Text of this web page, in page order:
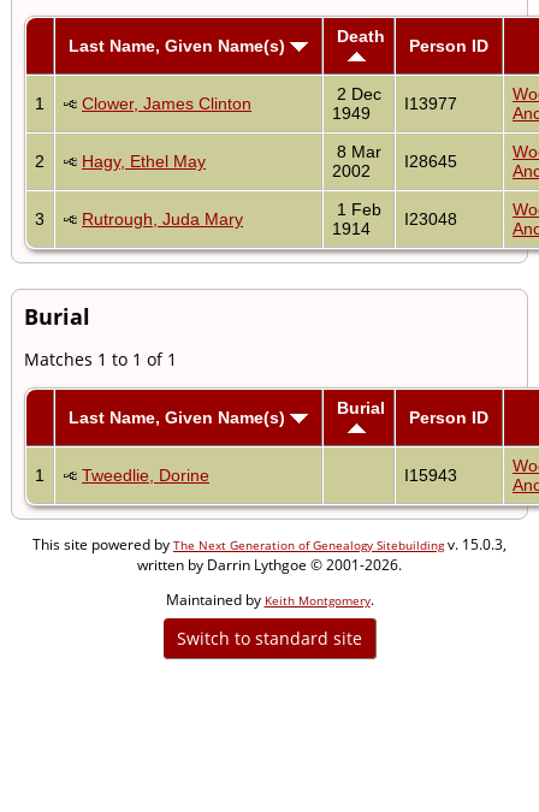
Last Name, Given Name(s) Death Person ID
1 Clower, James Clinton
2 Dec
1949
I13977
2 Hagy, Ethel May
8 Mar
2002
I28645
3 Rutrough, Juda Mary
1 Feb
1914
I23048
Burial
Matches 1 to 1 of 1
Last Name, Given Name(s) Burial Person ID
1 Tweedlie, Dorine I15943
This site powered by The Next Generation of Genealogy Sitebuildingv. 15.0.3,
written by Darrin Lythgoe © 2001-2026.
Maintained by Keith Montgomery.
Switch to standard site